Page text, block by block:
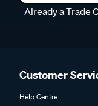
Already a Trade
Customer
Help Centre